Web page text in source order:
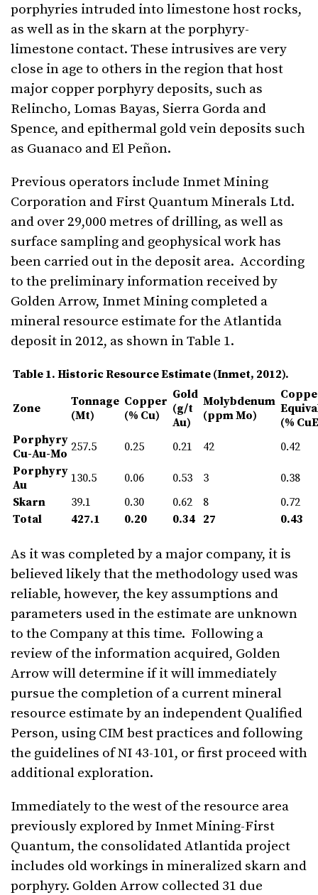
porphyries intruded into limestone host rocks,
as well as in the skarn at the porphyry-
limestone contact. These intrusives are very
close in age to others in the region that host
major copper porphyry deposits, such as
Relincho, Lomas Bayas, Sierra Gorda and
Spence, and epithermal gold vein deposits such
as Guanaco and El Peñon.
Previous operators include Inmet Mining
Corporation and First Quantum Minerals Ltd.
and over 29,000 metres of drilling, as well as
surface sampling and geophysical work has
been carried out in the deposit area. According
to the preliminary information received by
Golden Arrow, Inmet Mining completed a
mineral resource estimate for the Atlantida
deposit in 2012, as shown in Table 1.
Table 1. Historic Resource Estimate (Inmet, 2012).
Zone
Tonnage
(Mt)
Copper
(% Cu)
Gold
(g/t
Au)
Molybdenum
(ppmMo)
(%
Porphyry
Cu-Au-Mo 257.5 0.25 0.21 42
0.42
Porphyry
Au
130.5 0.06 0.53 3
0.38
Skarn
39.1 0.30 0.62 8
0.72
Total
427.1 0.20 0.34 27 0.43
As it was completed by a major company, it is
believed likely that the methodology used was
reliable, however, the key assumptions and
parameters used in the estimate are unknown
to the Company at this time. Following a
review of the information acquired, Golden
Arrow will determine if it will immediately
pursue the completion of a current mineral
resource estimate by an independent Qualified
Person, using CIM best practices and following
the guidelines of NI 43-101, or first proceed with
additional exploration.
Immediately to the west of the resource area
previously explored by Inmet Mining-First
Quantum, the consolidated Atlantida project
includes old workings in mineralized skarn and
porphyry. Golden Arrow collected 31 due